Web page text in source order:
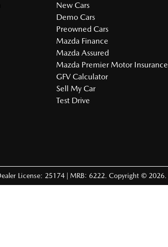
New Cars
Demo Cars
Preowned Cars
Mazda Finance
Mazda Assured
Mazda Premier Motor Insurance
GFV Calculator
Sell My Car
Test Drive
License: 25174 | MRB: 6222 Copyright © 2026